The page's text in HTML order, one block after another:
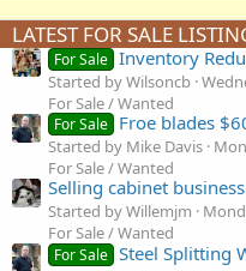
LATEST FOR SALE
For Sale Inventory
Started by Wilsoncb
For Sale / Wanted
For Sale Froe blades
Started by Mike Davis
For Sale / Wanted
Selling cabinet
Started by Willemjm
For Sale / Wanted
For Sale Steel Splitting